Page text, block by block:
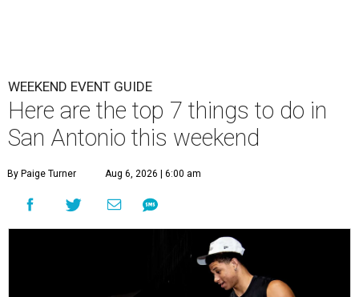
WEEKEND EVENT GUIDE
Here are the top 7 things to do in
San Antonio this weekend
By Paige Turner Aug 6, 2026 | 6:00 am